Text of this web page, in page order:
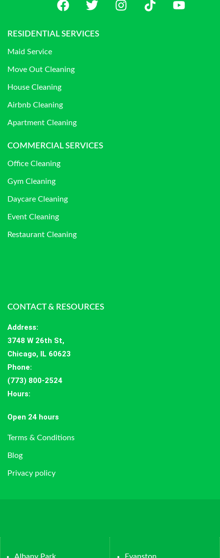
RESIDENTIAL SERVICES
Maid Service
Move Out Cleaning
House Cleaning
Airbnb Cleaning
Apartment Cleaning
COMMERCIAL SERVICES
Office Cleaning
Gym Cleaning
Daycare Cleaning
Event Cleaning
Restaurant Cleaning
CONTACT & RESOURCES
Address:
3748 W 26th St,
Chicago, IL 60623
Phone:
(773) 800-2524
Hours:
Open 24 hours
Terms & Conditions
Blog
Privacy policy